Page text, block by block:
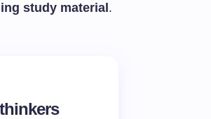
study material .